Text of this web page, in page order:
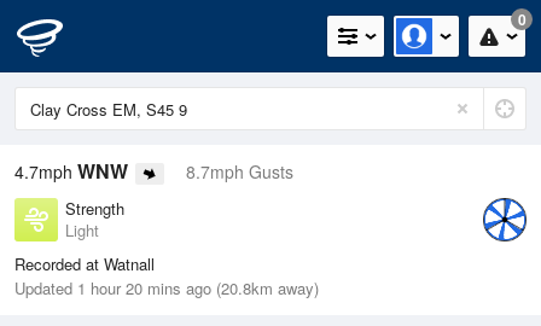
0
4.7mph WNW 8.7mph Gusts
Strength
Light
Recorded at Watnall
Updated 1 hour 20 mins ago (20.8km away)